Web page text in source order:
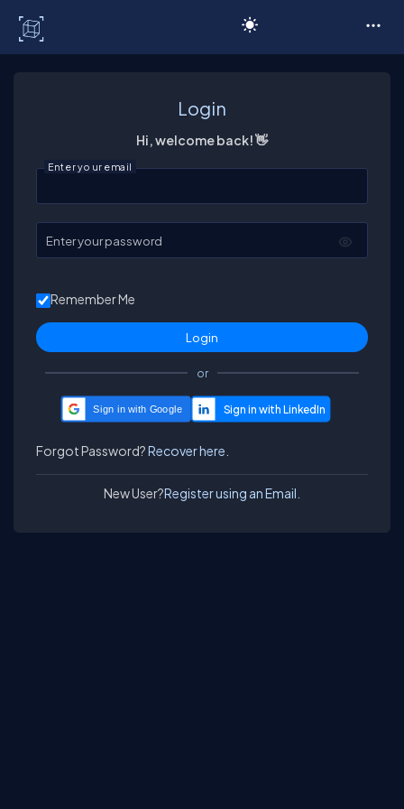
Login
Hi, welcome back! 👋
Enter your email
Enter your password
Remember Me
or
Sign in with Google
Forgot Password?Recover here.
New User?Register using an Email.